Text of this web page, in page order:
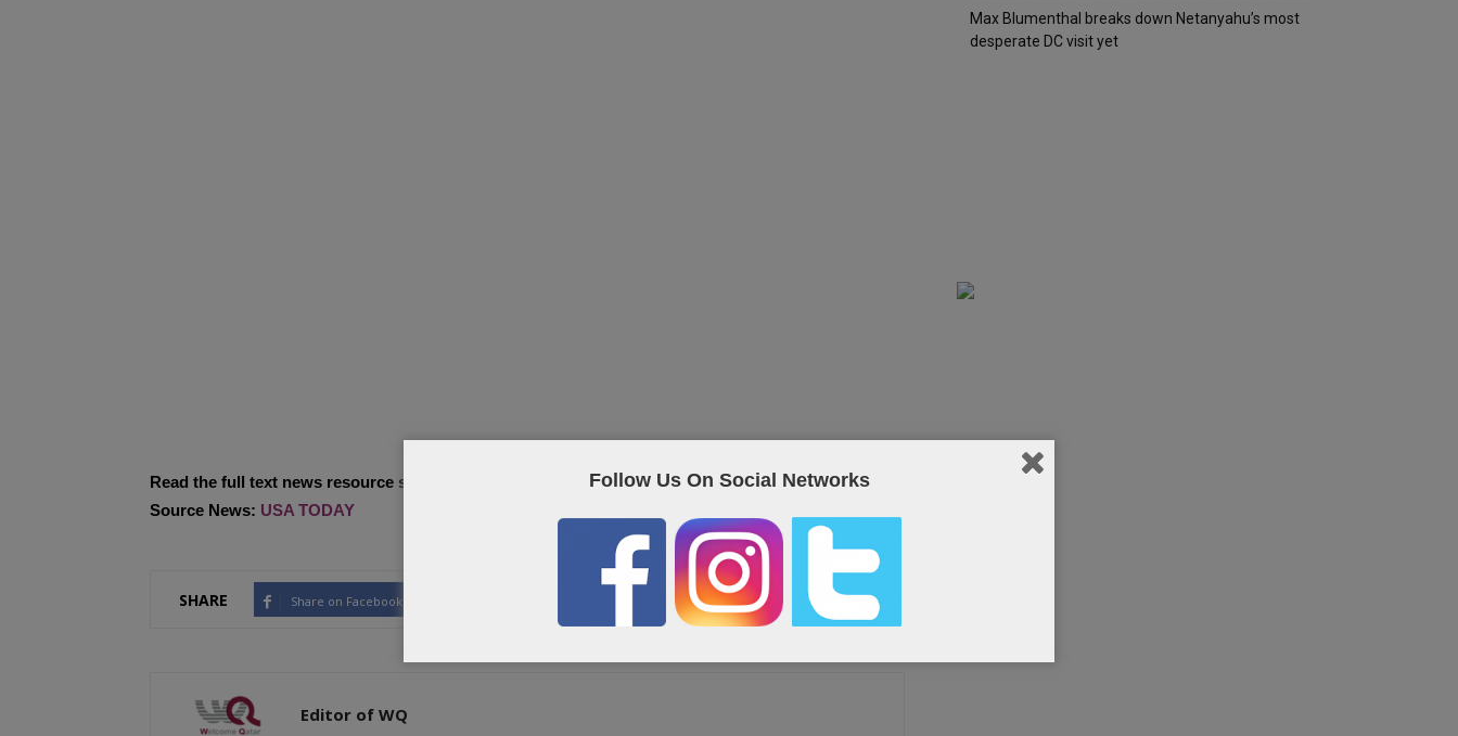
Read the full text news resource site…
Source News: USA TODAY
SHARE Share on Facebook
Editor of WQ
Max Blumenthal breaks down Netanyahu’s most
desperate DC visit yet
Follow Us On Social Networks